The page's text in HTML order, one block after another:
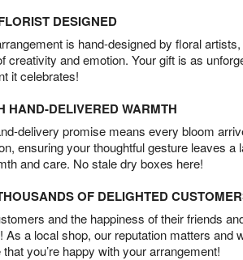
DESIGNED
is hand-designed by floral
creativity and emotion. Your gift is as
it celebrates!
HAND-DELIVERED WARMTH
delivery promise means every bloom
ensuring your thoughtful gesture leaves a
and care. No stale dry boxes here!
OF DELIGHTED
and the happiness of their friends
As a local shop, our reputation matters and
you’re happy with your arrangement!